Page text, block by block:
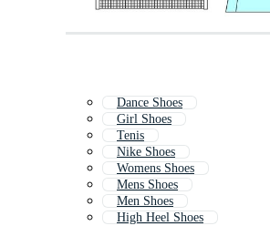
Dance Shoes
Girl Shoes
Tenis
Nike Shoes
Womens Shoes
Mens Shoes
Men Shoes
High Heel Shoes